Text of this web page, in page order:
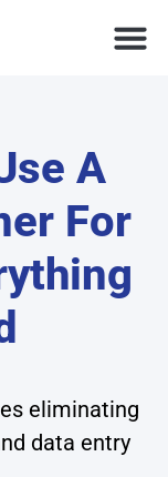
A
For
eliminating
data entry